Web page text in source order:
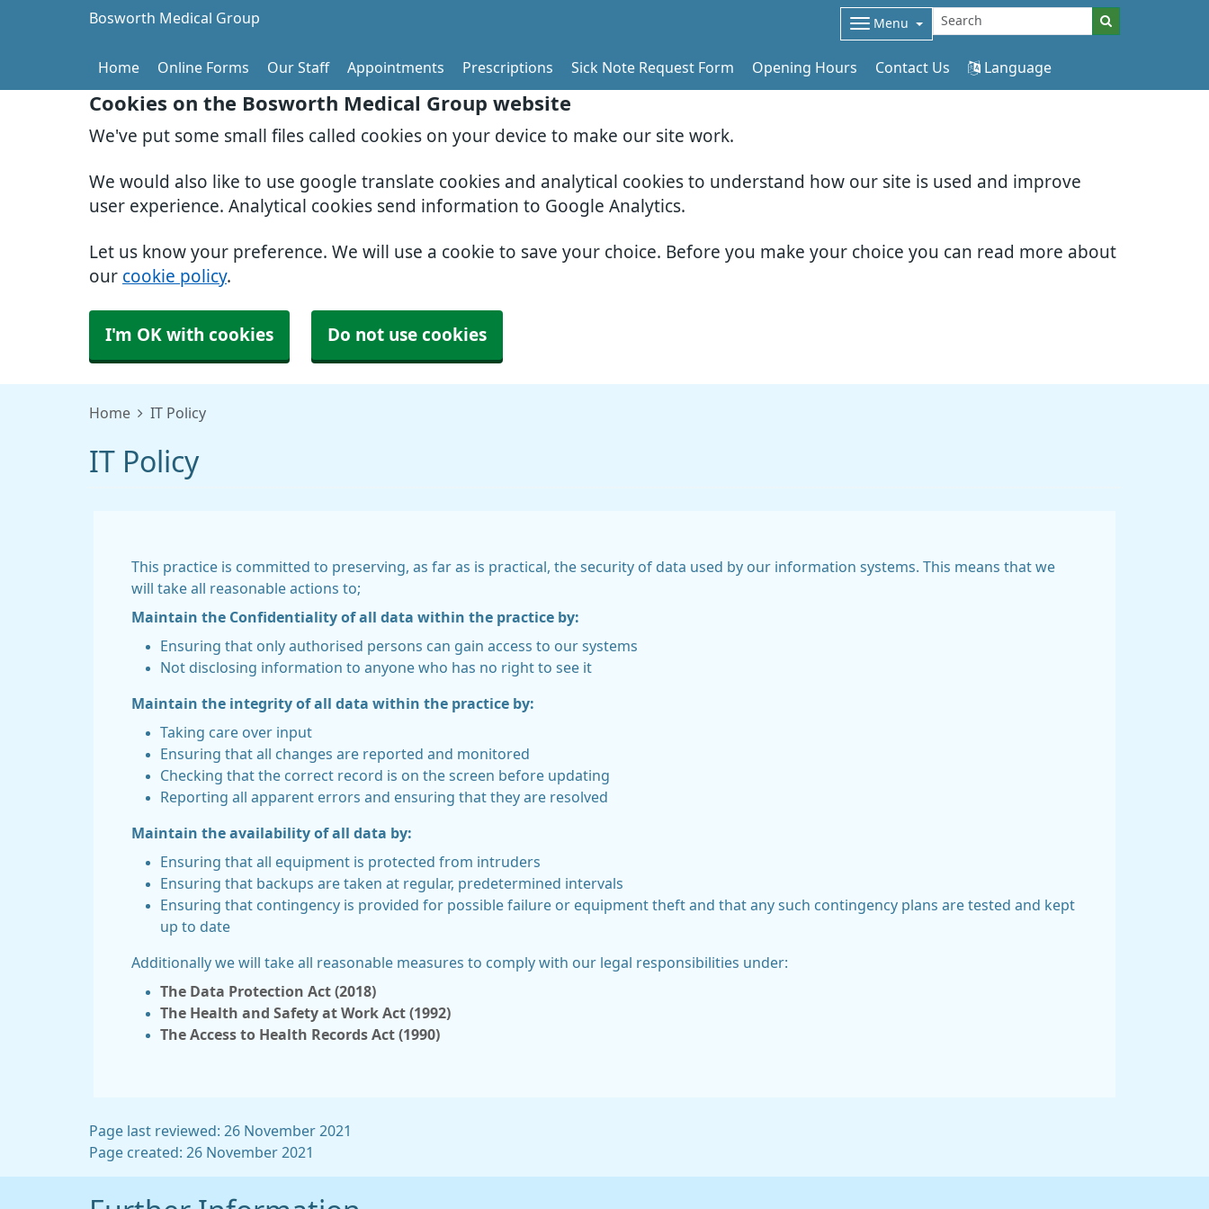
Cookies on the Bosworth Medical Group website
We've put some small files called cookies on your device to make our site work.
We would also like to use google translate cookies and analytical cookies to understand how our site is used and improve
user experience. Analytical cookies send information to Google Analytics.
Let us know your preference. We will use a cookie to save your choice. Before you make your choice you can read more about
our cookie policy.
I'm OK with cookies Do not use cookies
Bosworth Medical Group Menu
Home Online Forms Our Staff Appointments Prescriptions Sick Note Request Form Opening Hours Contact Us Language
Home IT Policy
IT Policy
This practice is committed to preserving, as far as is practical, the security of data used by our information systems. This means that we
will take all reasonable actions to;
Maintain the Confidentiality of all data within the practice by:
Ensuring that only authorised persons can gain access to our systems
Not disclosing information to anyone who has no right to see it
Maintain the integrity of all data within the practice by:
Taking care over input
Ensuring that all changes are reported and monitored
Checking that the correct record is on the screen before updating
Reporting all apparent errors and ensuring that they are resolved
Maintain the availability of all data by:
Ensuring that all equipment is protected from intruders
Ensuring that backups are taken at regular, predetermined intervals
Ensuring that contingency is provided for possible failure or equipment theft and that any such contingency plans are tested and kept
up to date
Additionally we will take all reasonable measures to comply with our legal responsibilities under:
The Data Protection Act (2018)
The Health and Safety at Work Act (1992)
The Access to Health Records Act (1990)
Page last reviewed: 26 November 2021
Page created: 26 November 2021